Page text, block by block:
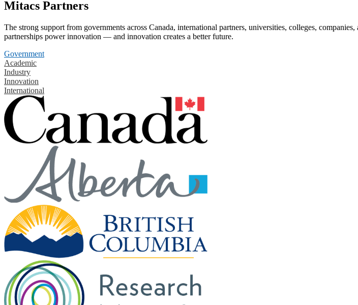
Mitacs Partners
The strong support from governments across Canada, international partners, universities, colleges,
partnerships power innovation — and innovation creates a better future.
Government
Academic
Industry
Innovation
International